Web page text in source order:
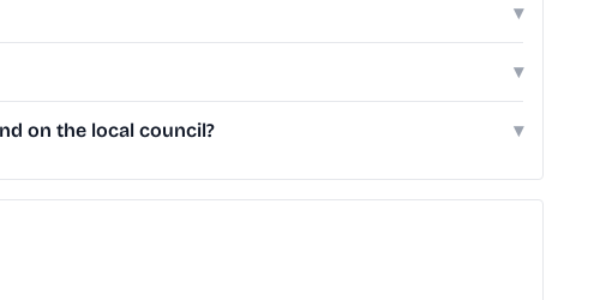
▾
▾
on the local council? ▾